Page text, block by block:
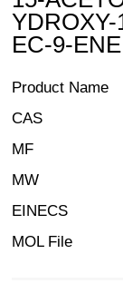
EC-9-ENE
Product Name
CAS
MF
MW
EINECS
MOL File